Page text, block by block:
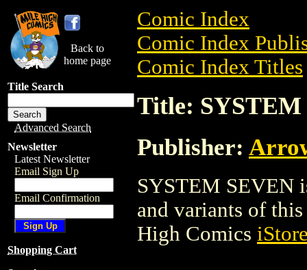
Back to
home page
Title Search
Advanced Search
Newsletter
Latest Newsletter
Email Sign Up
Email Confirmation
Shopping Cart
Comic Index
Comic Index
Comic Index Titles
Title: SYSTEM
Publisher:
SYSTEM SEVEN
and variants of
High Comics